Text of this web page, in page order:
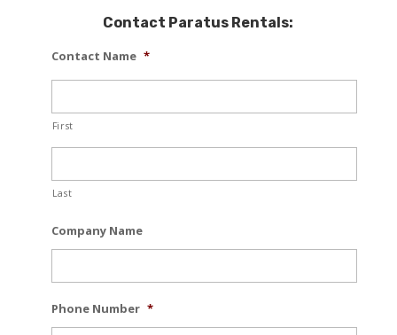
Contact Paratus Rentals:
Contact Name *
First
Last
Company Name
Phone Number *